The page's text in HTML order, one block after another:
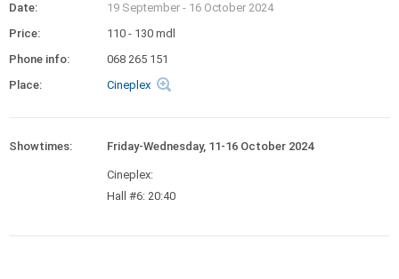
Date: 19 September - 16 October 2024
Price:
110 - 130 mdl
Phone info:
068 265 151
Place:
Cineplex
Showtimes: Friday-Wednesday, 11-16 October 2024
Cineplex:
Hall #6: 20:40